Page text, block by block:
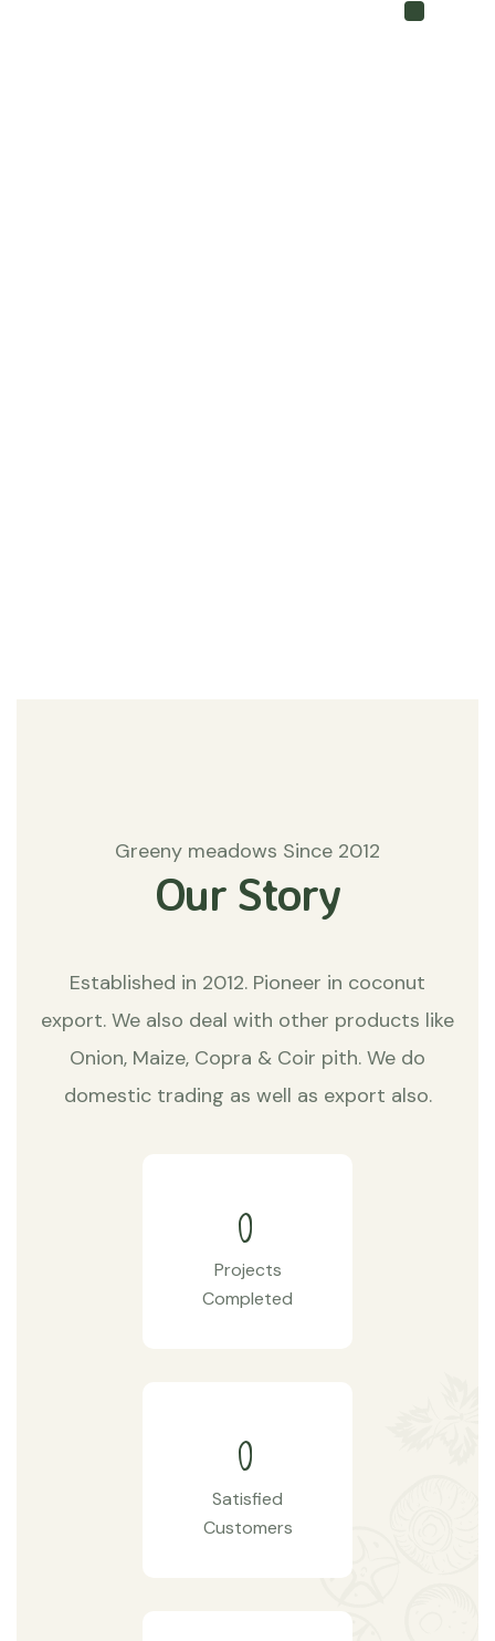
Greeny meadows Since 2012
Our Story
Established in 2012. Pioneer in coconut
export. We also deal with other products like
Onion, Maize, Copra & Coir pith. We do
domestic trading as well as export also.
0
Projects
Completed
0
Satisfied
Customers